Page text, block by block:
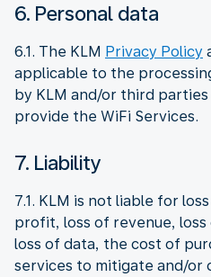
6. Personal data
6.1. The KLM Privacy Policy
applicable to the
by KLM and/or third
provide the WiFi Services.
7. Liability
7.1. KLM is not liable for
profit, loss of revenue,
loss of data, the cost of
services to mitigate and/